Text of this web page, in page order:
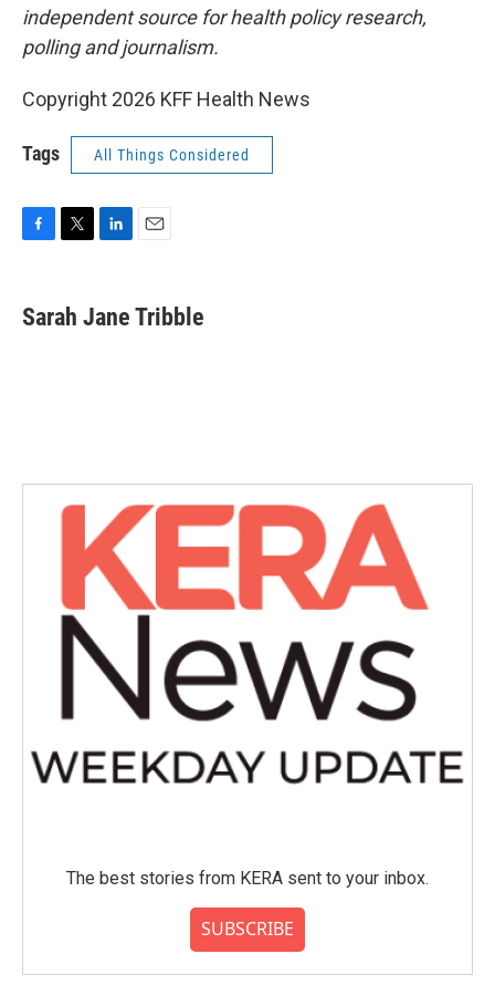
independent source for health policy research,
polling and journalism.
Copyright 2026 KFF Health News
Tags All Things Considered
e
b
t
t
k
e
i
l
Sarah Jane Tribble
The best stories from KERA sent to your inbox.
SUBSCRIBE